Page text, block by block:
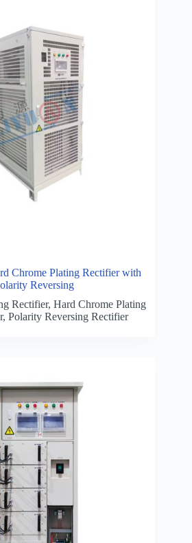
Chrome Plating Rectifier with
Reversing
Rectifier,Hard Chrome Plating
,Polarity Reversing Rectifier